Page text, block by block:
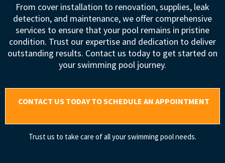
From cover installation to renovation, supplies, leak
detection, and maintenance, we offer comprehensive
services to ensure that your pool remains in pristine
condition. Trust our expertise and dedication to deliver
outstanding results. Contact us today to get started on
your swimming pool journey.
CONTACT US TODAY TO SCHEDULE AN APPOINTMENT
Trust us to take care of all your swimming pool needs.